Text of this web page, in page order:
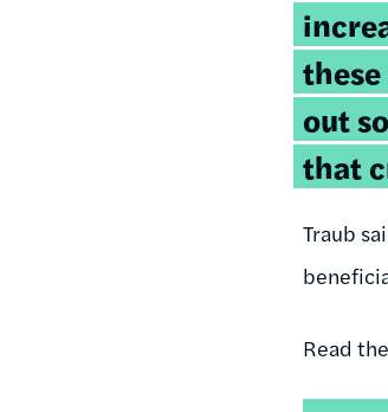
out
that
Traub
Read